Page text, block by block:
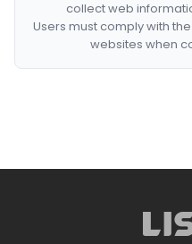
collect web
Users must comply with
websites when